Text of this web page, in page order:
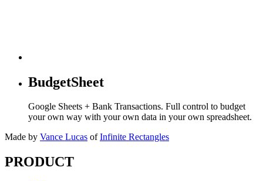
BudgetSheet
Google Sheets + Bank Transactions. Full control to budget
your own way with your own data in your own spreadsheet.
Made by Vance Lucas of Infinite Rectangles
PRODUCT